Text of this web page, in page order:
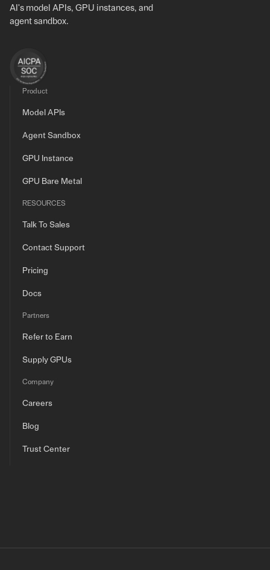
AI's model APIs, GPU instances, and
agent sandbox.
Product
Model APIs
Agent Sandbox
GPU Instance
GPU Bare Metal
RESOURCES
Talk To Sales
Contact Support
Pricing
Docs
Partners
Refer to Earn
Supply GPUs
Company
Careers
Blog
Trust Center